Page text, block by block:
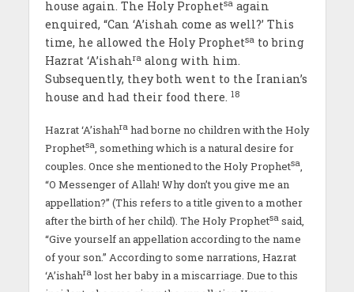
house again. The Holy Prophetsaagain
enquired, “Can ‘A’ishah come as well?’ This
time, he allowed the Holy Prophetsato bring
Hazrat ‘A’ishahraalong with him.
Subsequently, they both went to the Iranian’s
house and had their food there. 18
Hazrat ‘A’ishahrahad borne no children with the Holy
Prophetsa, something which is a natural desire for
couples. Once she mentioned to the Holy Prophetsa,
“O Messenger of Allah! Why don’t you give me an
appellation?” (This refers to a title given to a mother
after the birth of her child). The Holy Prophetsasaid,
“Give yourself an appellation according to the name
of your son.” According to some narrations, Hazrat
‘A’ishahralost her baby in a miscarriage. Due to this